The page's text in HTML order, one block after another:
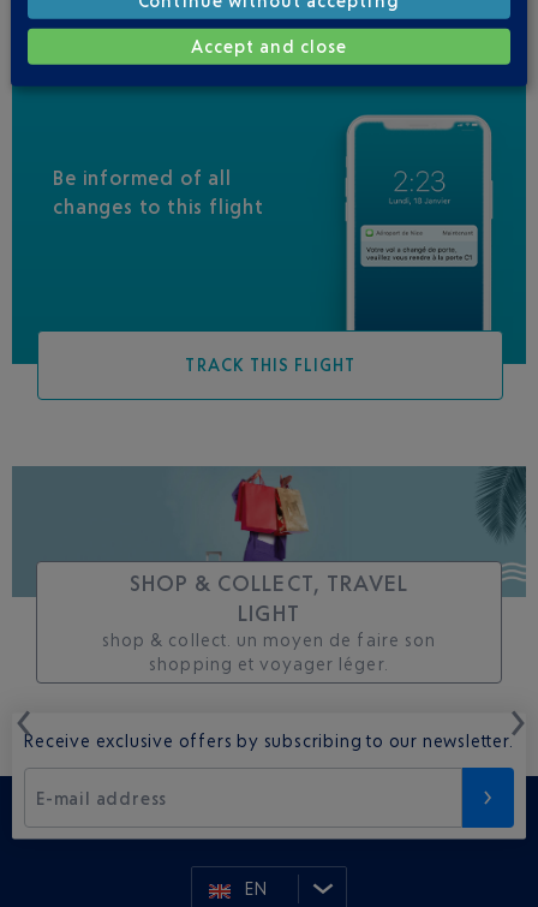
Be informed of all
changes to this flight
TRACK THIS FLIGHT
SHOP & COLLECT, TRAVEL
LIGHT
shop & collect. un moyen de faire son
shopping et voyager léger.
Receive exclusive offers by subscribing to our newsletter.
E-mail address
EN
Accept and close